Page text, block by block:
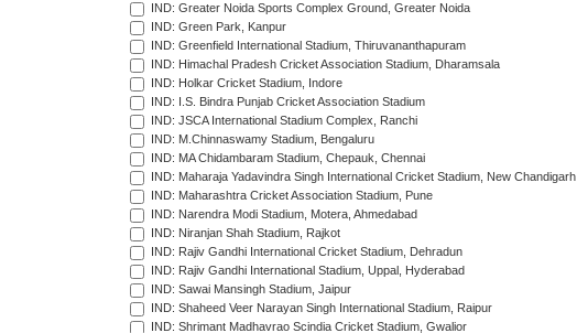
IND: Greater Noida Sports Complex Ground, Greater Noida
IND: Green Park, Kanpur
IND: Greenfield International Stadium, Thiruvananthapuram
IND: Himachal Pradesh Cricket Association Stadium, Dharamsala
IND: Holkar Cricket Stadium, Indore
IND: I.S. Bindra Punjab Cricket Association Stadium
IND: JSCA International Stadium Complex, Ranchi
IND: M.Chinnaswamy Stadium, Bengaluru
IND: MA Chidambaram Stadium, Chepauk, Chennai
IND: Maharaja Yadavindra Singh International Cricket Stadium, New Chandigarh
IND: Maharashtra Cricket Association Stadium, Pune
IND: Narendra Modi Stadium, Motera, Ahmedabad
IND: Niranjan Shah Stadium, Rajkot
IND: Rajiv Gandhi International Cricket Stadium, Dehradun
IND: Rajiv Gandhi International Stadium, Uppal, Hyderabad
IND: Sawai Mansingh Stadium, Jaipur
IND: Shaheed Veer Narayan Singh International Stadium, Raipur
IND: Shrimant Madhavrao Scindia Cricket Stadium, Gwalior